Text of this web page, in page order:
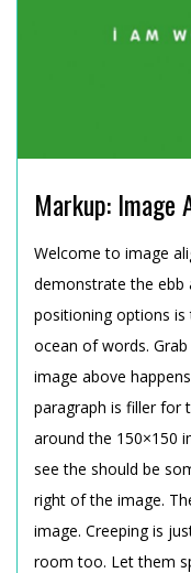
Markup: Image
2015-
01-
12
Welcome to image
demonstrate the ebb
positioning options
ocean of words.
image above
paragraph is filler for
around the 150×150
see the should be
right of the image.
image. Creeping is
room too. Let them